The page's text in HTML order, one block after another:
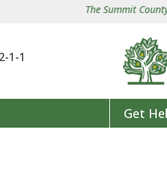
The Summit County
1-1
Get